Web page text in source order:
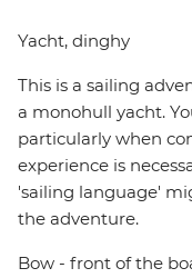
Yacht, dinghy
This is a sailing
a monohull yacht.
particularly when
experience is
'sailing language'
the adventure.
Bow - front of the